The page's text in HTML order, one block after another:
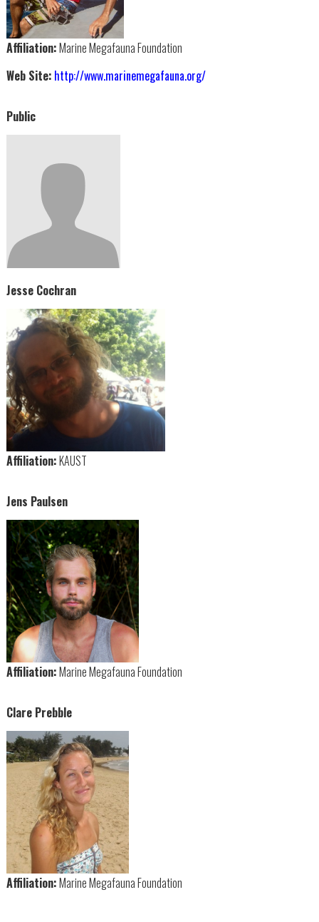
Affiliation:Marine Megafauna Foundation
Web Site: http://www.marinemegafauna.org/
Public
Jesse Cochran
Affiliation:KAUST
Jens Paulsen
Affiliation:Marine Megafauna Foundation
Clare Prebble
Affiliation:Marine Megafauna Foundation